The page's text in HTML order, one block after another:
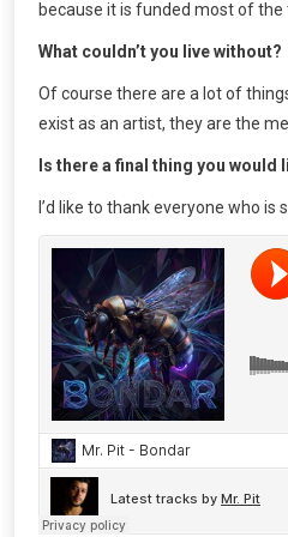
because it is funded most of
What couldn’t you live without?
Of course there are a lot of
exist as an artist, they are the
Is there a final thing you
I’d like to thank everyone who